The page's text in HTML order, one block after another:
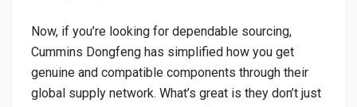
Now, if you’re looking for dependable sourcing,
Cummins Dongfeng has simplified how you get
genuine and compatible components through their
global supply network. What’s great is they don’t just